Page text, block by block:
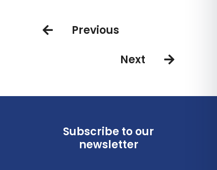
Previous
Next
Subscribe to our
newsletter